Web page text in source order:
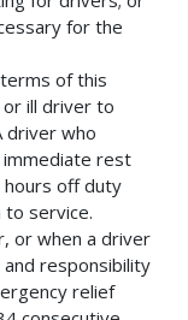
for the
of this
ill driver to
driver who
rest
hours off duty
service.
or when a driver
responsibility
relief